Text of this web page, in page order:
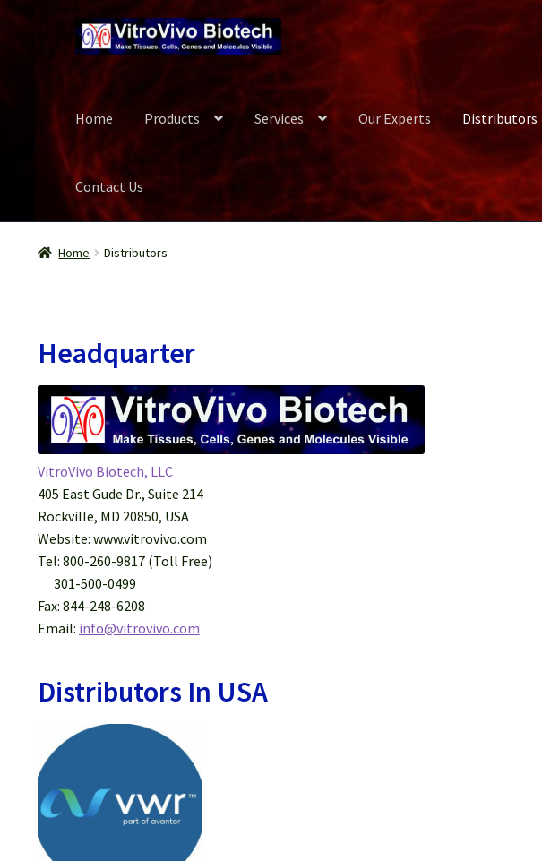
to
navigation
to
content
Home Products Services Our Experts Distributors
Contact Us
HomeBiospecimen
Wish List
Home Distributors
Headquarter
VitroVivo Biotech, LLC
405 East Gude Dr., Suite 214
Rockville, MD 20850, USA
Website: www.vitrovivo.com
Tel: 800-260-9817 (Toll Free)
301-500-0499
Fax: 844-248-6208
​Email: info@vitrovivo.com
Distributors In USA